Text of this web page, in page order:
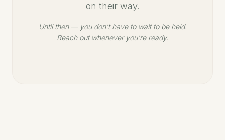
on their way.
Until then — you don't have to wait to be held.
Reach out whenever you're ready.